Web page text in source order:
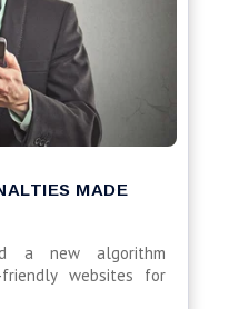
MADE
a new algorithm
websites for